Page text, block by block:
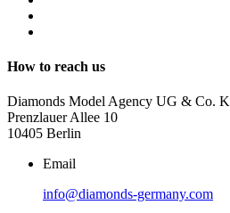
How to reach us
Diamonds Model Agency UG & Co.
Prenzlauer Allee 10
10405 Berlin
Email
info@diamonds-germany.com